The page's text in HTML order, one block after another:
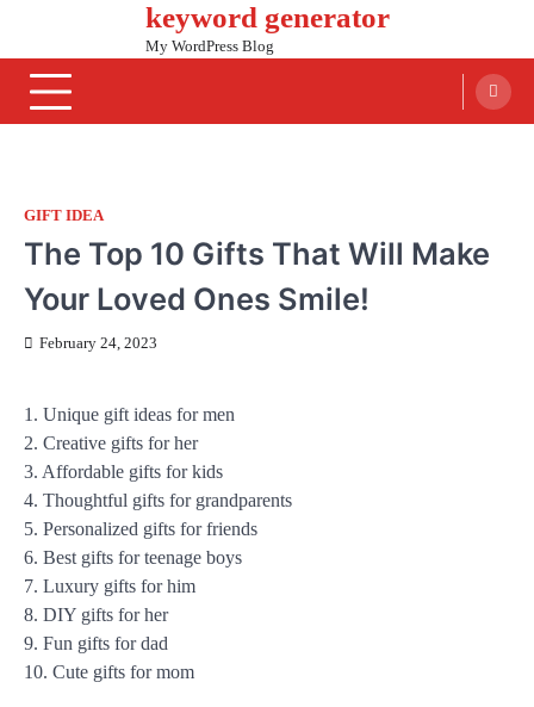
content
keyword generator
My WordPress Blog
GIFT IDEA
The Top 10 Gifts That Will Make
Your Loved Ones Smile!
February 24, 2023
1. Unique gift ideas for men
2. Creative gifts for her
3. Affordable gifts for kids
4. Thoughtful gifts for grandparents
5. Personalized gifts for friends
6. Best gifts for teenage boys
7. Luxury gifts for him
8. DIY gifts for her
9. Fun gifts for dad
10. Cute gifts for mom